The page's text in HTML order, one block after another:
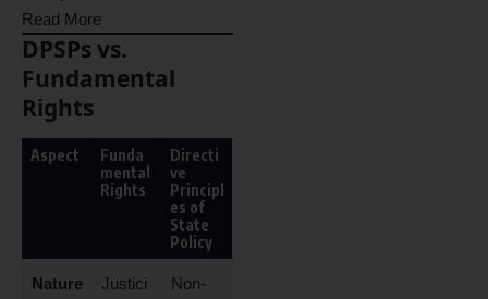
Read More
DPSPs vs.
Fundamental
Rights
Aspect
Funda
mental
Rights
Directi
ve
Principl
es of
State
Policy
Nature
Justici
Non-